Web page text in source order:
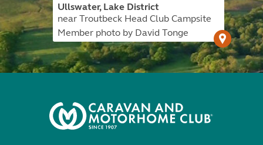
Ullswater, Lake District
near Troutbeck Head Club Campsite
Member photo by David Tonge